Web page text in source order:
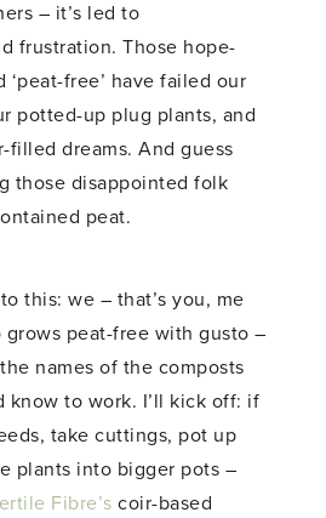
– it’s led to
frustration. Those hope-
free’ have failed our
potted-up plug plants, and
filled dreams. And guess
those disappointed folk
peat.
this: we – that’s you, me
peat-free with gusto –
names of the composts
know to work. I’ll kick off: if
take cuttings, pot up
plants into bigger pots –
Fibre’s coir-based